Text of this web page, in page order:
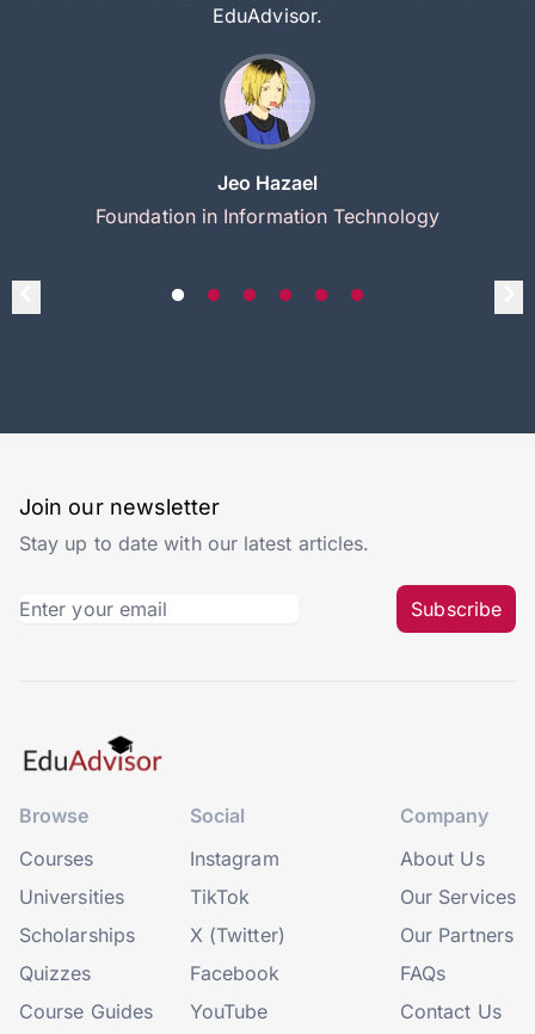
EduAdvisor.
Jeo Hazael
Foundation in Information Technology
Join our newsletter
Stay up to date with our latest articles.
Subscribe
Browse
Courses
Universities
Scholarships
Quizzes
Course Guides
Social
Instagram
TikTok
X (Twitter)
Facebook
YouTube
Company
About Us
Our Services
Our Partners
FAQs
Contact Us